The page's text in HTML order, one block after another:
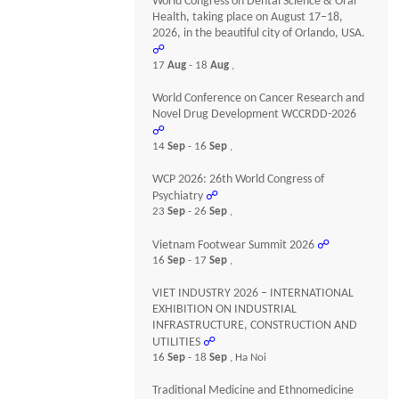
Health, taking place on August 17–18,
2026, in the beautiful city of Orlando, USA.
☍
17Aug- 18Aug ,
World Conference on Cancer Research and
Novel Drug Development WCCRDD-2026
☍
14Sep- 16Sep ,
WCP 2026: 26th World Congress of
Psychiatry ☍
23Sep- 26Sep ,
Vietnam Footwear Summit 2026 ☍
16Sep- 17Sep ,
VIET INDUSTRY 2026 – INTERNATIONAL
EXHIBITION ON INDUSTRIAL
INFRASTRUCTURE, CONSTRUCTION AND
UTILITIES ☍
16Sep- 18Sep , Ha Noi
Traditional Medicine and Ethnomedicine